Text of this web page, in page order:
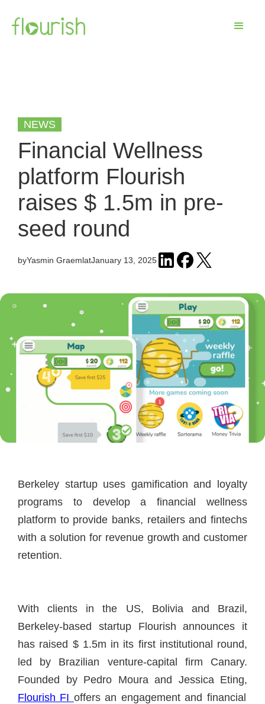
NEWS
Financial Wellness
platform Flourish
raises $ 1.5m in pre-
seed round
byYasmin GraemlatJanuary 13, 2025
Berkeley startup uses gamification and loyalty
programs to develop a financial wellness
platform to provide banks, retailers and fintechs
with a solution for revenue growth and customer
retention.
With clients in the US, Bolivia and Brazil,
Berkeley-based startup Flourish announces it
has raised $ 1.5m in its first institutional round,
led by Brazilian venture-capital firm Canary.
Founded by Pedro Moura and Jessica Eting,
Flourish FI offers an engagement and financial